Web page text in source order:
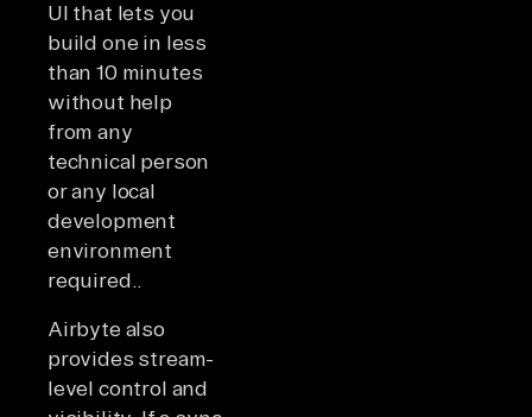
UI that lets you
build one in less
than 10 minutes
without help
from any
technical person
or any local
development
environment
required..
Airbyte also
provides stream-
level control and